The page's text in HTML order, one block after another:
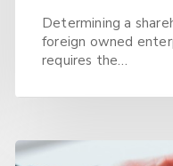
Determining a
foreign owned
requires the…